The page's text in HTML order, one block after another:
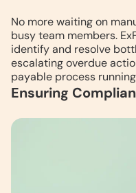
No more waiting on
busy team members.
identify and resolve
escalating overdue
payable process
Ensuring